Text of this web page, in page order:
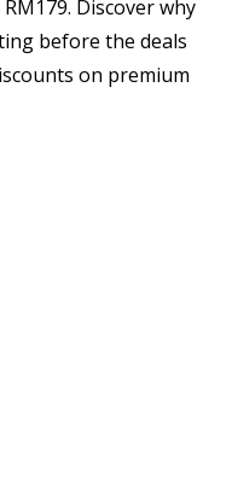
Discover why
before the deals
on premium